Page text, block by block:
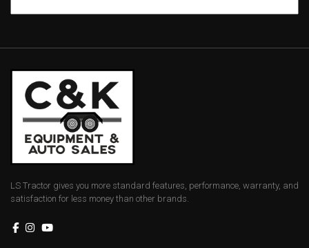
LS Tractor gives you more standard features, performance, warranty, and
satisfaction for less money than other brands.